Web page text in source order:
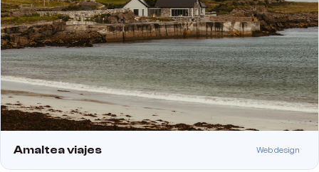
Amaltea viajes Web design